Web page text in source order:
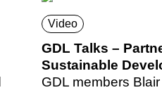
Video
GDL Talks –
Sustainable
GDL members